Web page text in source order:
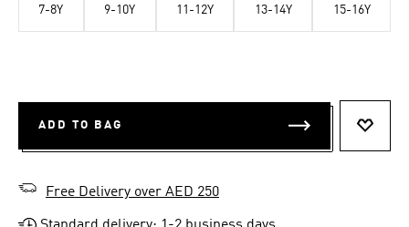
7-8Y 9-10Y 11-12Y 13-14Y 15-16Y
ADD TO BAG
Free Delivery over AED 250